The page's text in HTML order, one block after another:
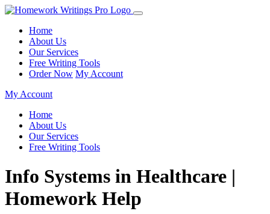
Home
About Us
Our Services
Free Writing Tools
Order Now My Account
My Account
Home
About Us
Our Services
Free Writing Tools
Info Systems in Healthcare |
Homework Help